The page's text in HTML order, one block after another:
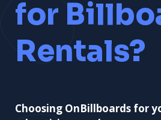
for
Rentals?
Choosing OnBillboards for